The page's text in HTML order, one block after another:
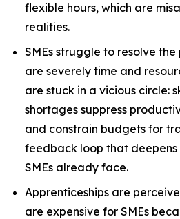
flexible hours, which are
realities.
SMEs struggle to resolve the
are severely time and
are stuck in a vicious circle:
shortages suppress
and constrain budgets for
feedback loop that
SMEs already face.
Apprenticeships are
are expensive for SMEs